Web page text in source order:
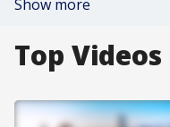
Show more
Top Videos